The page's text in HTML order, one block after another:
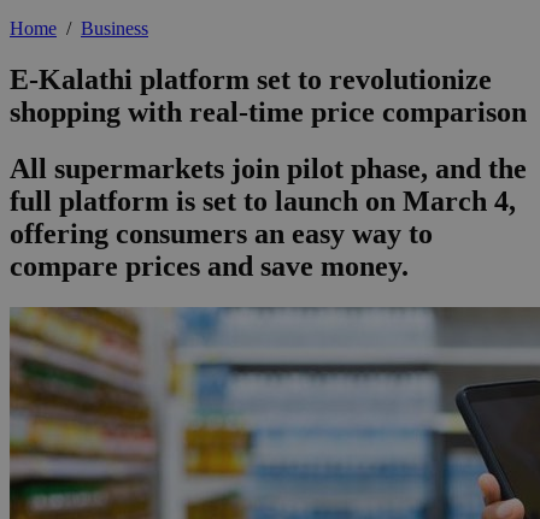
Home / Business
E-Kalathi platform set to revolutionize
shopping with real-time price comparison
All supermarkets join pilot phase, and the
full platform is set to launch on March 4,
offering consumers an easy way to
compare prices and save money.